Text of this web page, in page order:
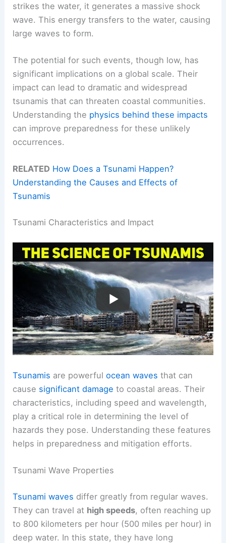
strikes the water, it generates a massive shock
wave. This energy transfers to the water, causing
large waves to form.
The potential for such events, though low, has
significant implications on a global scale. Their
impact can lead to dramatic and widespread
tsunamis that can threaten coastal communities.
Understanding the physics behind these impacts
can improve preparedness for these unlikely
occurrences.
RELATED How Does a Tsunami Happen?
Understanding the Causes and Effects of
Tsunamis
Tsunami Characteristics and Impact
Tsunamis are powerfulocean waves that can
cause significant damage to coastal areas. Their
characteristics, including speed and wavelength,
play a critical role in determining the level of
hazards they pose. Understanding these features
helps in preparedness and mitigation efforts.
Tsunami Wave Properties
Tsunami waves differ greatly from regular waves.
They can travel at high speeds, often reaching up
to 800 kilometers per hour (500 miles per hour) in
deep water. In this state, they have long